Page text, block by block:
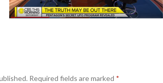
Required fields are marked *